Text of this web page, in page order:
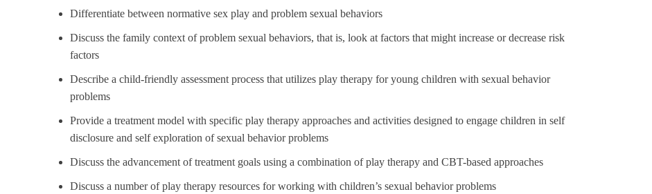
Differentiate between normative sex play and problem sexual behaviors
Discuss the family context of problem sexual behaviors, that is, look at factors that might increase or decrease risk
factors
Describe a child-friendly assessment process that utilizes play therapy for young children with sexual behavior
problems
Provide a treatment model with specific play therapy approaches and activities designed to engage children in self
disclosure and self exploration of sexual behavior problems
Discuss the advancement of treatment goals using a combination of play therapy and CBT-based approaches
Discuss a number of play therapy resources for working with children’s sexual behavior problems